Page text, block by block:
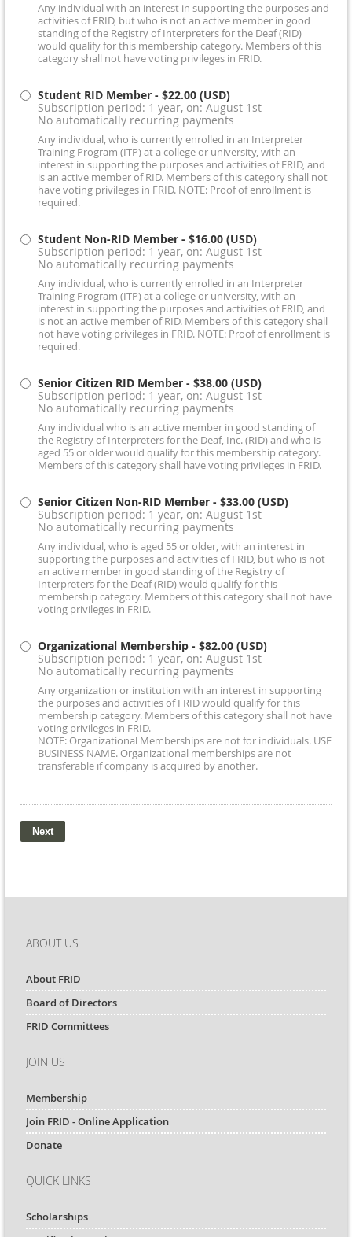
Any individual with an interest in supporting the purposes and
activities of FRID, but who is not an active member in good
standing of the Registry of Interpreters for the Deaf (RID)
would qualify for this membership category. Members of this
category shall not have voting privileges in FRID.
Student RID Member - $22.00 (USD)
Subscription period: 1 year, on: August 1st
No automatically recurring payments
Any individual, who is currently enrolled in an Interpreter
Training Program (ITP) at a college or university, with an
interest in supporting the purposes and activities of FRID, and
is an active member of RID. Members of this category shall not
have voting privileges in FRID. NOTE: Proof of enrollment is
required.
Student Non-RID Member - $16.00 (USD)
Subscription period: 1 year, on: August 1st
No automatically recurring payments
Any individual, who is currently enrolled in an Interpreter
Training Program (ITP) at a college or university, with an
interest in supporting the purposes and activities of FRID, and
is not an active member of RID. Members of this category shall
not have voting privileges in FRID. NOTE: Proof of enrollment is
required.
Senior Citizen RID Member - $38.00 (USD)
Subscription period: 1 year, on: August 1st
No automatically recurring payments
Any individual who is an active member in good standing of
the Registry of Interpreters for the Deaf, Inc. (RID) and who is
aged 55 or older would qualify for this membership category.
Members of this category shall have voting privileges in FRID.
Senior Citizen Non-RID Member - $33.00 (USD)
Subscription period: 1 year, on: August 1st
No automatically recurring payments
Any individual, who is aged 55 or older, with an interest in
supporting the purposes and activities of FRID, but who is not
an active member in good standing of the Registry of
Interpreters for the Deaf (RID) would qualify for this
membership category. Members of this category shall not have
voting privileges in FRID.
Organizational Membership - $82.00 (USD)
Subscription period: 1 year, on: August 1st
No automatically recurring payments
Any organization or institution with an interest in supporting
the purposes and activities of FRID would qualify for this
membership category. Members of this category shall not have
voting privileges in FRID.
NOTE: Organizational Memberships are not for individuals. USE
BUSINESS NAME. Organizational memberships are not
transferable if company is acquired by another.
ABOUT US
About FRID
Board of Directors
FRID Committees
JOIN US
Membership
Join FRID - Online Application
Donate
QUICK LINKS
Scholarships